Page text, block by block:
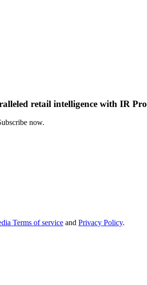
retail intelligence with IR Pro
now.
Terms of service and Privacy Policy.